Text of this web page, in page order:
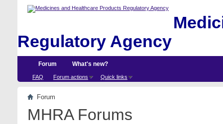
Regulatory Agency
Forum
FAQ Forum actions Quick links
What's new?
Forum
MHRA Forums